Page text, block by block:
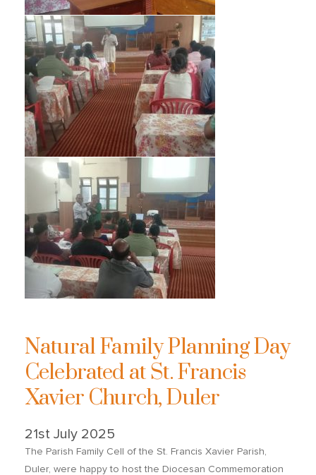
Natural Family Planning Day
Celebrated at St. Francis
Xavier Church, Duler
21st July 2025
The Parish Family Cell of the St. Francis Xavier Parish,
Duler, were happy to host the Diocesan Commemoration